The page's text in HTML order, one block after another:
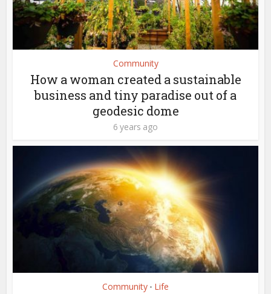
Community
How a woman created a sustainable
business and tiny paradise out of a
geodesic dome
6 years ago
Community • Life